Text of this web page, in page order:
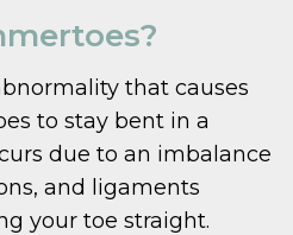
that causes
to stay bent in a
due to an imbalance
and ligaments
your toe straight.